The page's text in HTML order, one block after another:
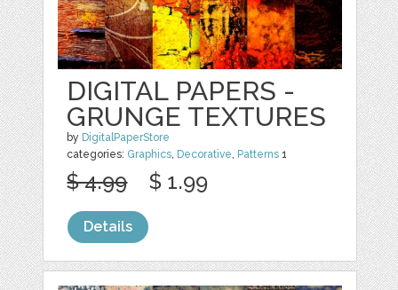
DIGITAL PAPERS -
GRUNGE TEXTURES
by DigitalPaperStore
categories: Graphics, Decorative, Patterns 1
$ 4.99 $ 1.99
Details